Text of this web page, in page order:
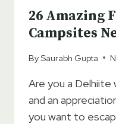
26 Amazing
Campsites
BySaurabh Gupta
Are you a Delhiite
and an
you want to